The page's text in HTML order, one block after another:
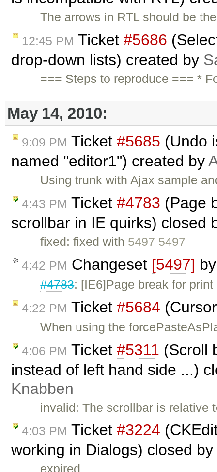
The arrows in RTL should be
12:45 PM Ticket #5686
drop-down lists) created by
=== Steps to reproduce === *
May 14, 2010:
9:09 PM Ticket #5685 (Undo
named "editor1") created by
Using trunk with Ajax sample
4:43 PM Ticket #4783 (Page
scrollbar in IE quirks) closed
fixed: fixed with 5497 5497
4:42 PM Changeset [5497]
#4783: [IE6]Page break for
4:22 PM Ticket #5684
When using the
4:06 PM Ticket #5311 (Scroll
instead of left hand side ...)
Knabben
invalid: The scrollbar is
4:03 PM Ticket #3224
working in Dialogs) closed by
expired